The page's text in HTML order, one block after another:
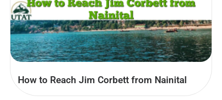
How to Reach Jim Corbett from Nainital